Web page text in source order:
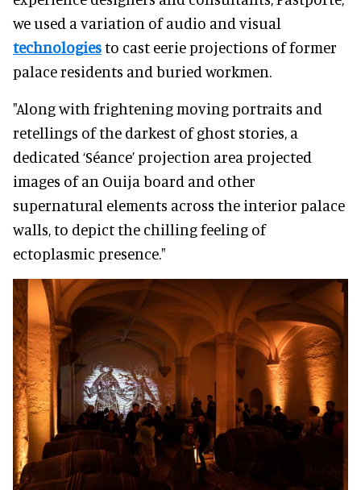
we used a variation of audio and visual
technologiesto cast eerie projections of former
palace residents and buried workmen.
"Along with frightening moving portraits and
retellings of the darkest of ghost stories, a
dedicated ‘Séance’ projection area projected
images of an Ouija board and other
supernatural elements across the interior palace
walls, to depict the chilling feeling of
ectoplasmic presence."